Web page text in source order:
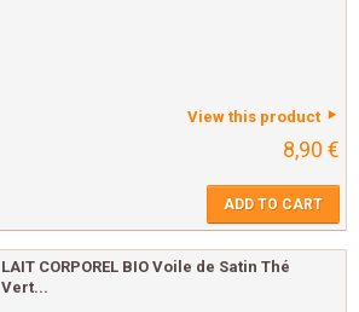
View this product
8,90 €
ADD TO CART
LAIT CORPOREL BIO Voile de Satin Thé
Vert...